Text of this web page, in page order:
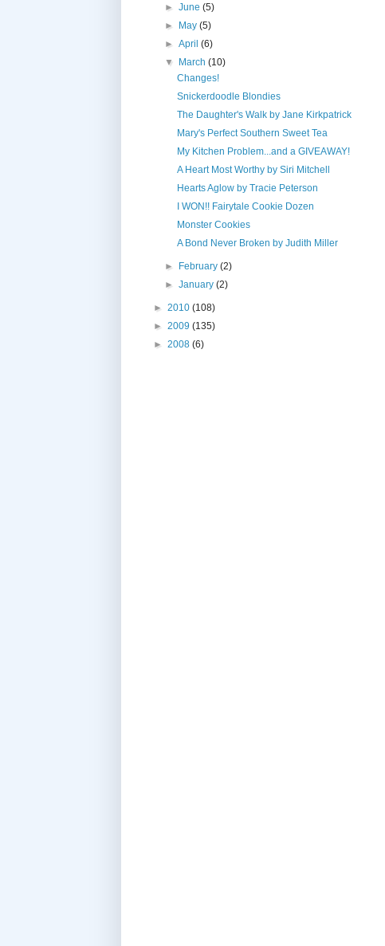
►June(5)
► May(5)
►April(6)
▼ March(10)
Changes!
Snickerdoodle Blondies
The Daughter's Walk by Jane Kirkpatrick
Mary's Perfect Southern Sweet Tea
My Kitchen Problem...and a GIVEAWAY!
A Heart Most Worthy by Siri Mitchell
Hearts Aglow by Tracie Peterson
I WON!! Fairytale Cookie Dozen
Monster Cookies
A Bond Never Broken by Judith Miller
► February(2)
►January(2)
► 2010 (108)
► 2009 (135)
► 2008 (6)